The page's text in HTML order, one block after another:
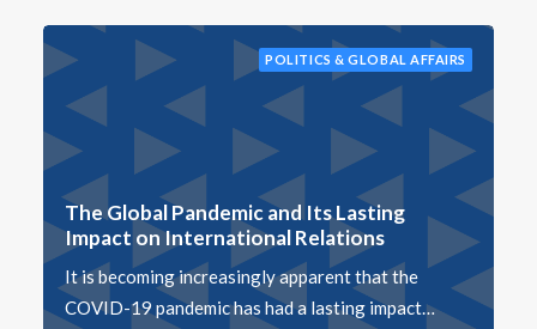
POLITICS & GLOBAL AFFAIRS
The Global Pandemic and Its Lasting
Impact on International Relations
It is becoming increasingly apparent that the
COVID-19 pandemic has had a lasting impact…